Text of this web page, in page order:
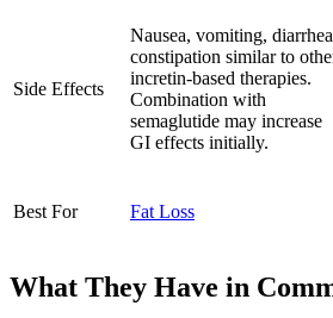
Side Effects
Nausea, vomiting,
constipation similar to
incretin-based therapies.
Combination with
semaglutide may increase
GI effects initially.
Best For Fat Loss
What They Have in